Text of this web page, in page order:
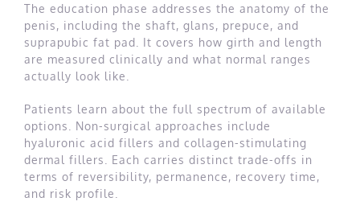
The education phase addresses the anatomy of the
penis, including the shaft, glans, prepuce, and
suprapubic fat pad. It covers how girth and length
are measured clinically and what normal ranges
actually look like.
Patients learn about the full spectrum of available
options. Non-surgical approaches include
hyaluronic acid fillers and collagen-stimulating
dermal fillers. Each carries distinct trade-offs in
terms of reversibility, permanence, recovery time,
and risk profile.